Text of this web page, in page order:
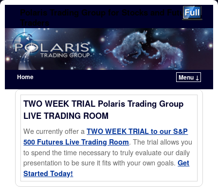
Polaris Trading Group for Stocks and Futures
Traders
Home
Menu ↓
Skip to primary content
Skip to secondary content
TWO WEEK TRIAL Polaris Trading Group
LIVE TRADING ROOM
We currently offer aTWO WEEK TRIAL to our S&P
500 Futures Live Trading Room. The trial allows you
to spend the time necessary to truly evaluate our daily
presentation to be sure it fits with your own goals.Get
Started Today!